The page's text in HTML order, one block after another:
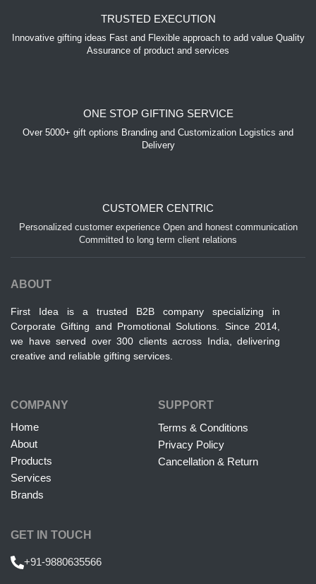
TRUSTED EXECUTION
Innovative gifting ideas Fast and Flexible approach to add value Quality
Assurance of product and services
ONE STOP GIFTING SERVICE
Over 5000+ gift options Branding and Customization Logistics and
Delivery
CUSTOMER CENTRIC
Personalized customer experience Open and honest communication
Committed to long term client relations
ABOUT
First Idea is a trusted B2B company specializing in
Corporate Gifting and Promotional Solutions. Since 2014,
we have served over 300 clients across India, delivering
creative and reliable gifting services.
COMPANY
Home
About
Products
Services
Brands
SUPPORT
Terms & Conditions
Privacy Policy
Cancellation & Return
GET IN TOUCH
+91-9880635566